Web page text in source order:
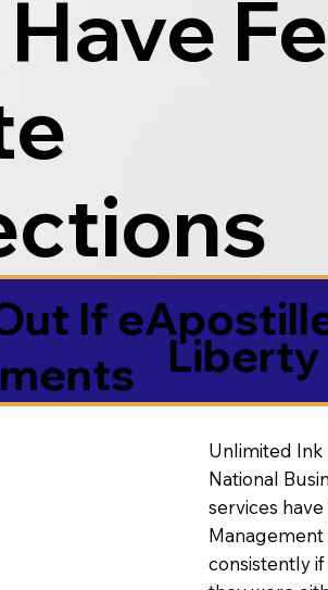
If
Liberty
Unlimited Ink
National
services
consistently